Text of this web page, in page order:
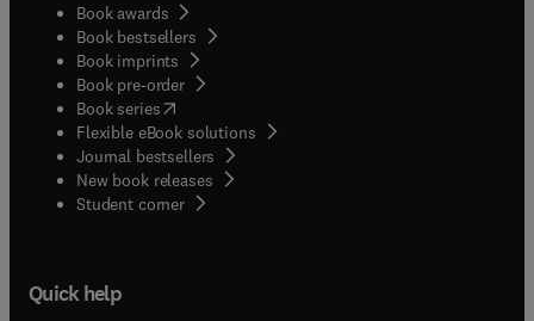
Book awards
Book bestsellers
Book imprints
Book pre-order
Book series(opens in new tab/window
Flexible eBook solutions
Journal bestsellers
New book releases
Student corner( opens in new tab/window
Quick help